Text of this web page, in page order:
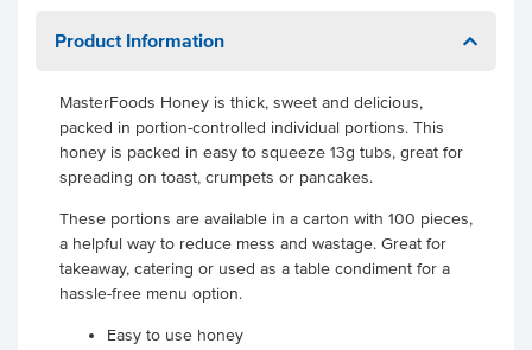
Product Information
MasterFoods Honey is thick, sweet and delicious,
packed in portion-controlled individual portions. This
honey is packed in easy to squeeze 13g tubs, great for
spreading on toast, crumpets or pancakes.
These portions are available in a carton with 100 pieces,
a helpful way to reduce mess and wastage. Great for
takeaway, catering or used as a table condiment for a
hassle-free menu option.
Easy to use honey